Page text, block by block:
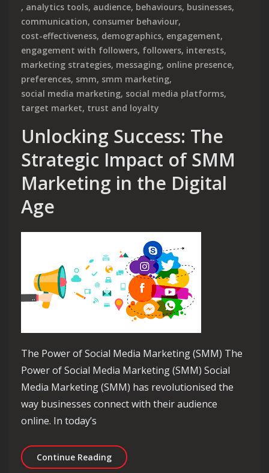
, analytics tools, audience, behaviours, businesses,
communication, consumer behaviour,
cost-effectiveness, demographics, engagement,
engagement with followers, followers, interests,
marketing strategies, messaging, online presence,
preferences, smm, smm marketing,
social media marketing, social media platforms,
target market, trust and loyalty
Unlocking Success: The
Strategic Impact of SMM
Marketing in the Digital
Age
The Power of Social Media Marketing (SMM) The
Power of Social Media Marketing (SMM) Social
Media Marketing (SMM) has revolutionised the
way businesses connect with their audience
online. In today’s
Continue ReadingUnlocking Success: The Strategic